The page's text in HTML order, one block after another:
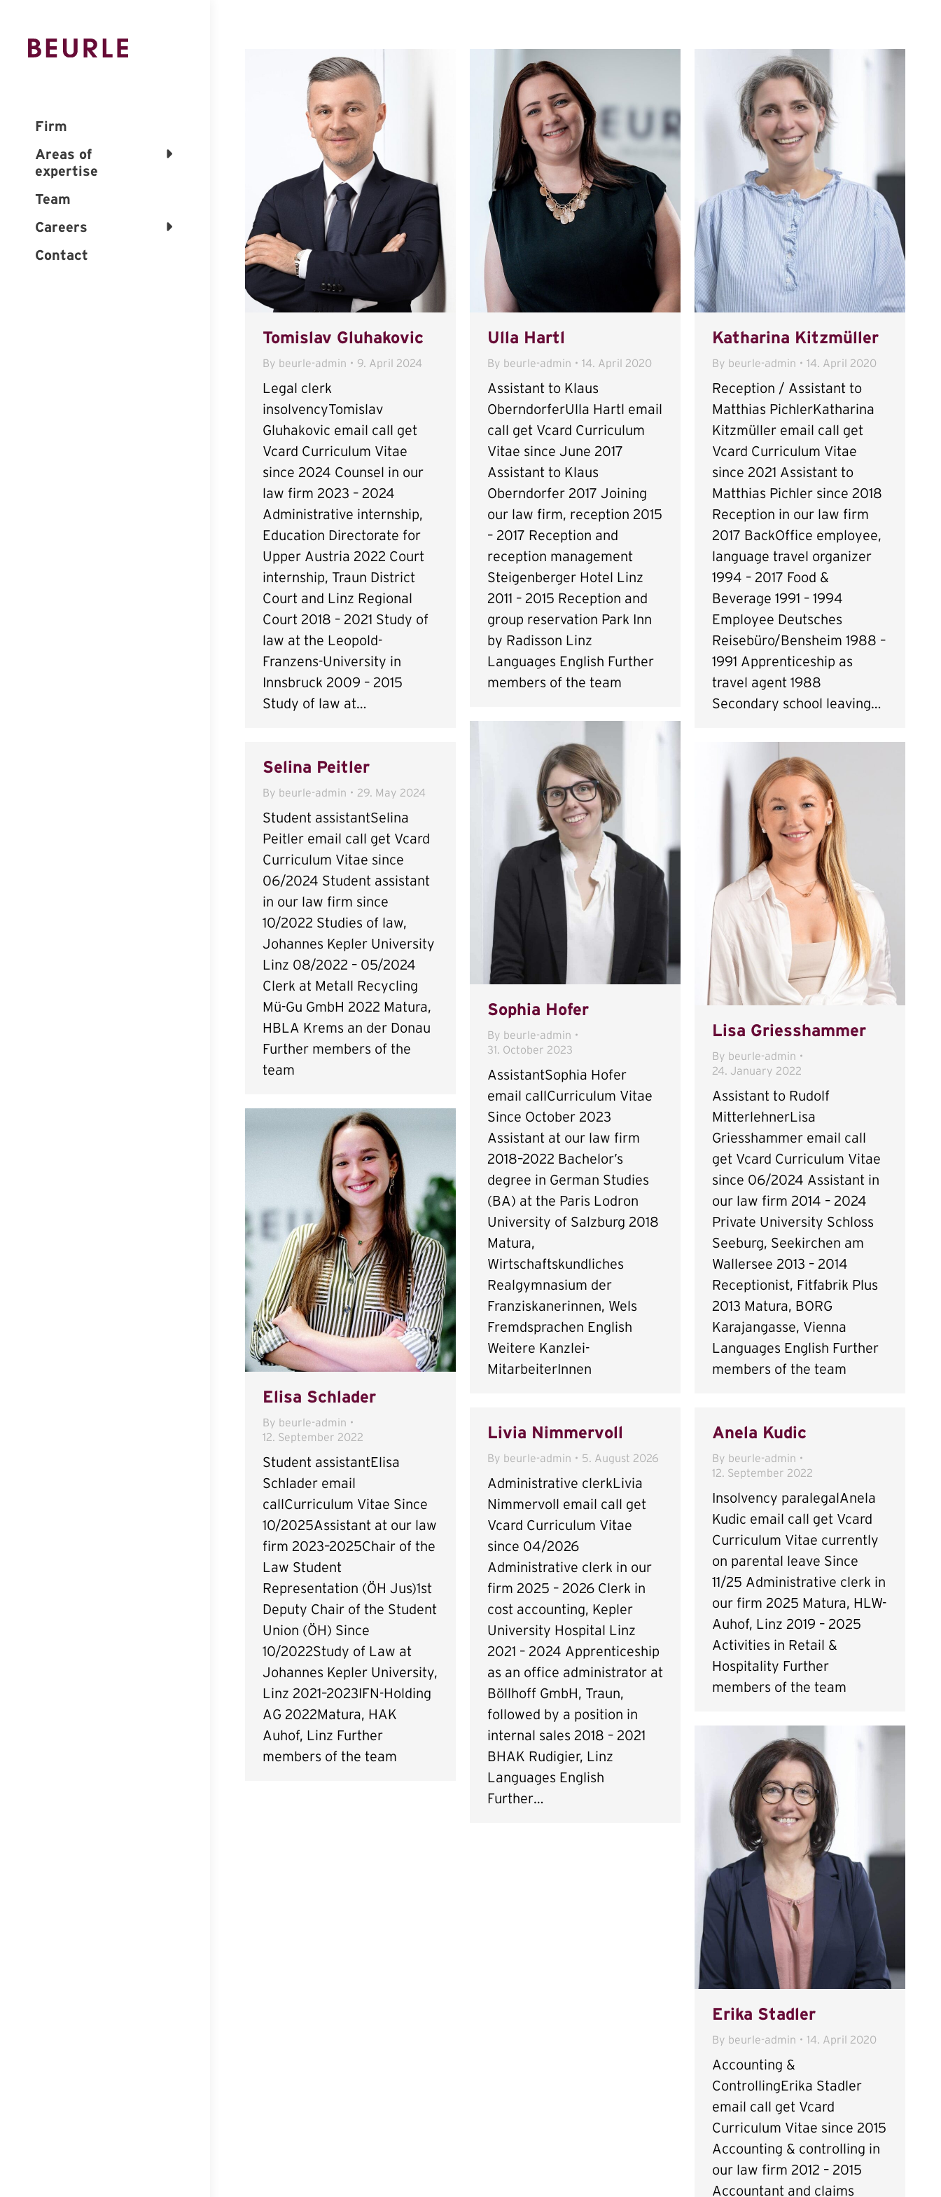
Firm
Areas of
expertise
Team
Careers
Contact
Tomislav Gluhakovic
By beurle-admin 9. April 2024
Legal clerk
insolvencyTomislav
Gluhakovic email call get
Vcard Curriculum Vitae
since 2024 Counsel in our
law firm 2023 – 2024
Administrative internship,
Education Directorate for
Upper Austria 2022 Court
internship, Traun District
Court and Linz Regional
Court 2018 – 2021 Study of
law at the Leopold-
Franzens-University in
Innsbruck 2009 – 2015
Study of law at…
Ulla Hartl
By beurle-admin 14. April 2020
Assistant to Klaus
OberndorferUlla Hartl email
call get Vcard Curriculum
Vitae since June 2017
Assistant to Klaus
Oberndorfer 2017 Joining
our law firm, reception 2015
– 2017 Reception and
reception management
Steigenberger Hotel Linz
2011 – 2015 Reception and
group reservation Park Inn
by Radisson Linz
Languages English Further
members of the team
Katharina Kitzmüller
By beurle-admin 14. April 2020
Reception / Assistant to
Matthias PichlerKatharina
Kitzmüller email call get
Vcard Curriculum Vitae
since 2021 Assistant to
Matthias Pichler since 2018
Reception in our law firm
2017 BackOffice employee,
language travel organizer
1994 – 2017 Food &
Beverage 1991 – 1994
Employee Deutsches
Reisebüro/Bensheim 1988 –
1991 Apprenticeship as
travel agent 1988
Secondary school leaving…
Sophia Hofer
By beurle-admin
31. October 2023
AssistantSophia Hofer
email callCurriculum Vitae
Since October 2023
Assistant at our law firm
2018–2022 Bachelor’s
degree in German Studies
(BA) at the Paris Lodron
University of Salzburg 2018
Matura,
Wirtschaftskundliches
Realgymnasium der
Franziskanerinnen, Wels
Fremdsprachen English
Weitere Kanzlei-
MitarbeiterInnen
Selina Peitler
By beurle-admin 29. May 2024
Student assistantSelina
Peitler email call get Vcard
Curriculum Vitae since
06/2024 Student assistant
in our law firm since
10/2022 Studies of law,
Johannes Kepler University
Linz 08/2022 – 05/2024
Clerk at Metall Recycling
Mü-Gu GmbH 2022 Matura,
HBLA Krems an der Donau
Further members of the
team
Lisa Griesshammer
By beurle-admin
24. January 2022
Assistant to Rudolf
MitterlehnerLisa
Griesshammer email call
get Vcard Curriculum Vitae
since 06/2024 Assistant in
our law firm 2014 – 2024
Private University Schloss
Seeburg, Seekirchen am
Wallersee 2013 – 2014
Receptionist, Fitfabrik Plus
2013 Matura, BORG
Karajangasse, Vienna
Languages English Further
members of the team
Elisa Schlader
By beurle-admin
12. September 2022
Student assistantElisa
Schlader email
callCurriculum Vitae Since
10/2025Assistant at our law
firm 2023–2025Chair of the
Law Student
Representation (ÖH Jus)1st
Deputy Chair of the Student
Union (ÖH) Since
10/2022Study of Law at
Johannes Kepler University,
Linz 2021–2023IFN-Holding
AG 2022Matura, HAK
Auhof, Linz Further
members of the team
Livia Nimmervoll
By beurle-admin 5. August 2026
Administrative clerkLivia
Nimmervoll email call get
Vcard Curriculum Vitae
since 04/2026
Administrative clerk in our
firm 2025 – 2026 Clerk in
cost accounting, Kepler
University Hospital Linz
2021 – 2024 Apprenticeship
as an office administrator at
Böllhoff GmbH, Traun,
followed by a position in
internal sales 2018 – 2021
BHAK Rudigier, Linz
Languages English
Further…
Anela Kudic
By beurle-admin
12. September 2022
Insolvency paralegalAnela
Kudic email call get Vcard
Curriculum Vitae currently
on parental leave Since
11/25 Administrative clerk in
our firm 2025 Matura, HLW-
Auhof, Linz 2019 – 2025
Activities in Retail &
Hospitality Further
members of the team
Erika Stadler
By beurle-admin 14. April 2020
Accounting &
ControllingErika Stadler
email call get Vcard
Curriculum Vitae since 2015
Accounting & controlling in
our law firm 2012 – 2015
Accountant and claims